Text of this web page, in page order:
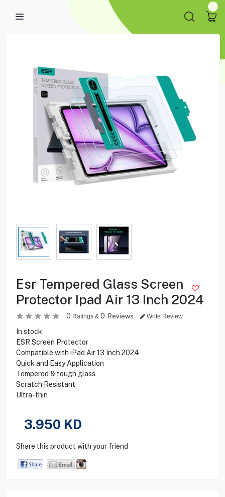
Esr Tempered Glass Screen
Protector Ipad Air 13 Inch 2024
0 Ratings & 0 Reviews Write Review
In stock
ESR Screen Protector
Compatible with iPad Air 13 Inch 2024
Quick and Easy Application
Tempered & tough glass
Scratch Resistant
Ultra-thin
3.950 KD
Share this product with your friend